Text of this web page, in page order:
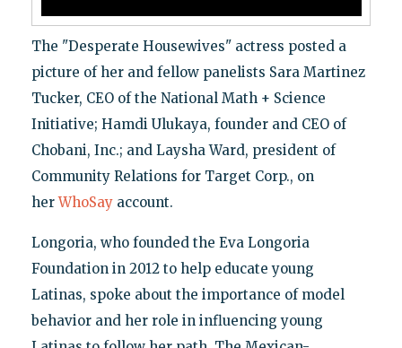
The "Desperate Housewives" actress posted a
picture of her and fellow panelists Sara Martinez
Tucker, CEO of the National Math + Science
Initiative; Hamdi Ulukaya, founder and CEO of
Chobani, Inc.; and Laysha Ward, president of
Community Relations for Target Corp., on
herWhoSayaccount.
Longoria, who founded the Eva Longoria
Foundation in 2012 to help educate young
Latinas, spoke about the importance of model
behavior and her role in influencing young